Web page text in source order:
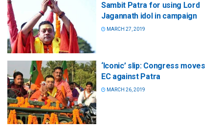
Sambit Patra for using Lord
Jagannath idol in campaign
MARCH 27, 2019
‘Iconic’ slip: Congress moves
EC against Patra
MARCH 26, 2019